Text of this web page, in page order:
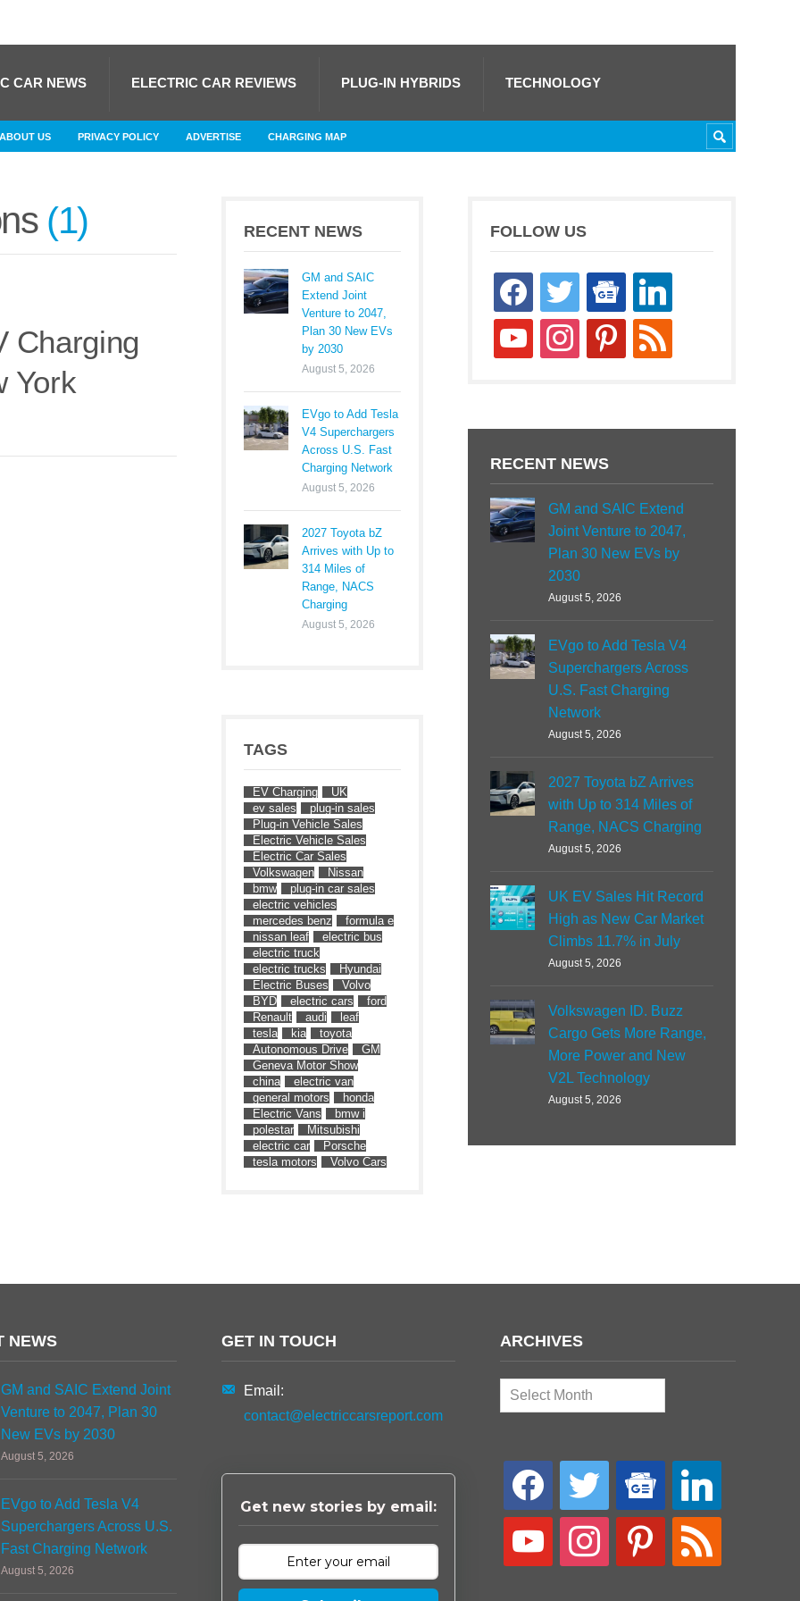
CAR NEWS ELECTRIC CAR REVIEWS PLUG-IN HYBRIDS TECHNOLOGY
ABOUT US PRIVACY POLICY ADVERTISE CHARGING MAP
1
Charging
York
RECENT NEWS
GM and SAIC
Extend Joint
Venture to 2047,
Plan 30 New EVs
by 2030
August 5, 2026
EVgo to Add Tesla
V4 Superchargers
Across U.S. Fast
Charging Network
August 5, 2026
2027 Toyota bZ
Arrives with Up to
314 Miles of
Range, NACS
Charging
August 5, 2026
TAGS
EV Charging
UK
ev sales
plug-in sales
Plug-in Vehicle Sales
Electric Vehicle Sales
Electric Car Sales
Volkswagen
Nissan
bmw
plug-in car sales
electric vehicles
mercedes benz
formula e
nissan leaf
electric bus
electric truck
electric trucks
Hyundai
Electric Buses
Volvo
BYD
electric cars
ford
Renault
audi
leaf
tesla
kia
toyota
Autonomous Drive
GM
Geneva Motor Show
china
electric van
general motors
honda
Electric Vans
bmw i
polestar
Mitsubishi
electric car
Porsche
tesla motors
Volvo Cars
FOLLOW US
facebooktwitter
google-
news
linkedin
youtube instagrampinterestrss
RECENT NEWS
GM and SAIC Extend
Joint Venture to 2047,
Plan 30 New EVs by
2030
August 5, 2026
EVgo to Add Tesla V4
Superchargers Across
U.S. Fast Charging
Network
August 5, 2026
2027 Toyota bZ Arrives
with Up to 314 Miles of
Range, NACS Charging
August 5, 2026
UK EV Sales Hit Record
High as New Car Market
Climbs 11.7% in July
August 5, 2026
Volkswagen ID. Buzz
Cargo Gets More Range,
More Power and New
V2L Technology
August 5, 2026
NEWS
GM and SAIC Extend Joint
Venture to 2047, Plan 30
New EVs by 2030
August 5, 2026
EVgo to Add Tesla V4
Superchargers Across U.S.
Fast Charging Network
August 5, 2026
GET IN TOUCH
Email:
contact@electriccarsreport.com
Get new stories by email:
ARCHIVES
Archives
facebook twitter
google-
news
linkedin
youtube instagram pinterest rss